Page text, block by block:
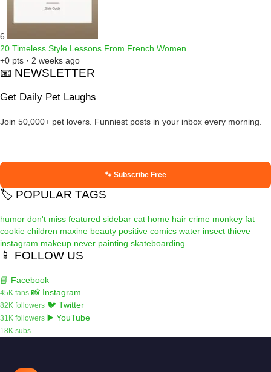
6
20 Timeless Style Lessons From French Women
+0 pts · 2 weeks ago
📧 NEWSLETTER
Get Daily Pet Laughs
Join 50,000+ pet lovers. Funniest posts in your inbox every morning.
🐾 Subscribe Free
🏷️ POPULAR TAGS
humor don't miss featured sidebar cat home hair crime monkey fat
cookie children maxine beauty positive comics water insect thieve
instagram makeup never painting skateboarding
📱 FOLLOW US
📘 Facebook
45K fans 📸 Instagram
82K followers 🐦 Twitter
31K followers ▶️ YouTube
18K subs